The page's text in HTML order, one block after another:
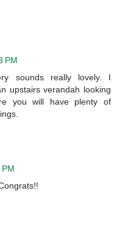
PM
sounds really lovely. I
upstairs verandah looking
you will have plenty of